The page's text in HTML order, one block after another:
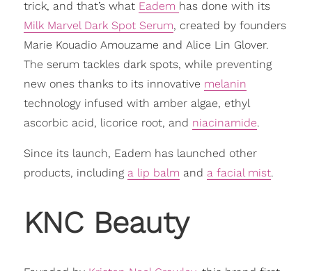
trick, and that’s what Eadem has done with its
Milk Marvel Dark Spot Serum, created by founders
Marie Kouadio Amouzame and Alice Lin Glover.
The serum tackles dark spots, while preventing
new ones thanks to its innovative melanin
technology infused with amber algae, ethyl
ascorbic acid, licorice root, and niacinamide.
Since its launch, Eadem has launched other
products, including a lip balm and a facial mist.
KNC Beauty